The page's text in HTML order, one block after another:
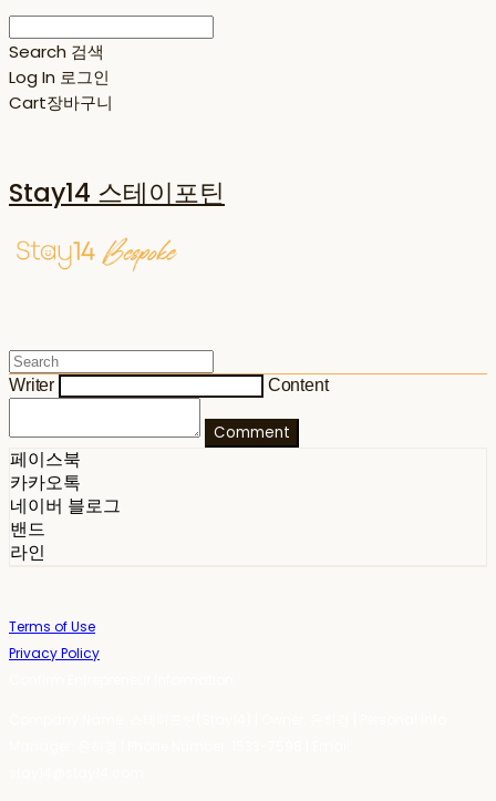
Search 검색
Log In 로그인
Cart장바구니
Stay14 스테이포틴
Writer Content
Comment
페이스북
카카오톡
네이버 블로그
밴드
라인
Terms of Use
Privacy Policy